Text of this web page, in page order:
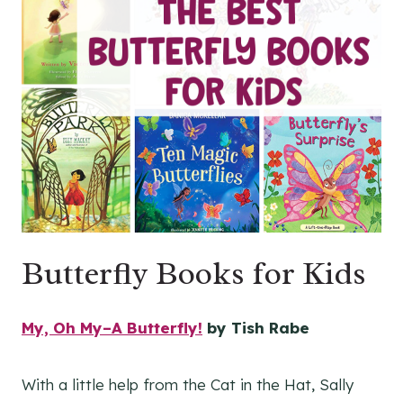
Butterfly Books for Kids
My, Oh My–A Butterfly! by Tish Rabe
With a little help from the Cat in the Hat, Sally